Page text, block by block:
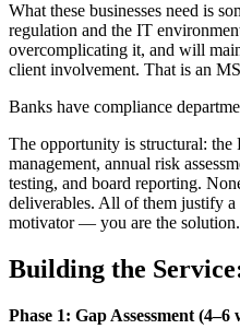
What these businesses need is
regulation and the IT
overcomplicating it, and will
client involvement. That is an
Banks have compliance
The opportunity is structural:
management, annual risk
testing, and board reporting.
deliverables. All of them justify
motivator — you are the solution.
Building the
Phase 1: Gap Assessment (4–6